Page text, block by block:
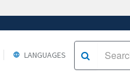
LANGUAGES